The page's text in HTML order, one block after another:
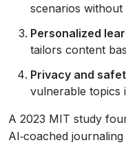
scenarios without
Personalized
tailors content
Privacy and
vulnerable topics
A 2023 MIT study
AI‑coached